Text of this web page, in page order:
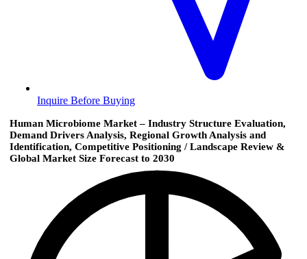
Inquire Before Buying
Human Microbiome Market – Industry Structure Evaluation,
Demand Drivers Analysis, Regional Growth Analysis and
Identification, Competitive Positioning / Landscape Review &
Global Market Size Forecast to 2030